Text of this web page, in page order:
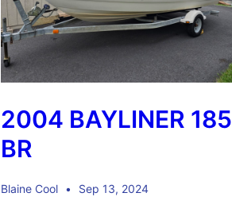
2004 BAYLINER 185
BR
Blaine Cool Sep 13, 2024